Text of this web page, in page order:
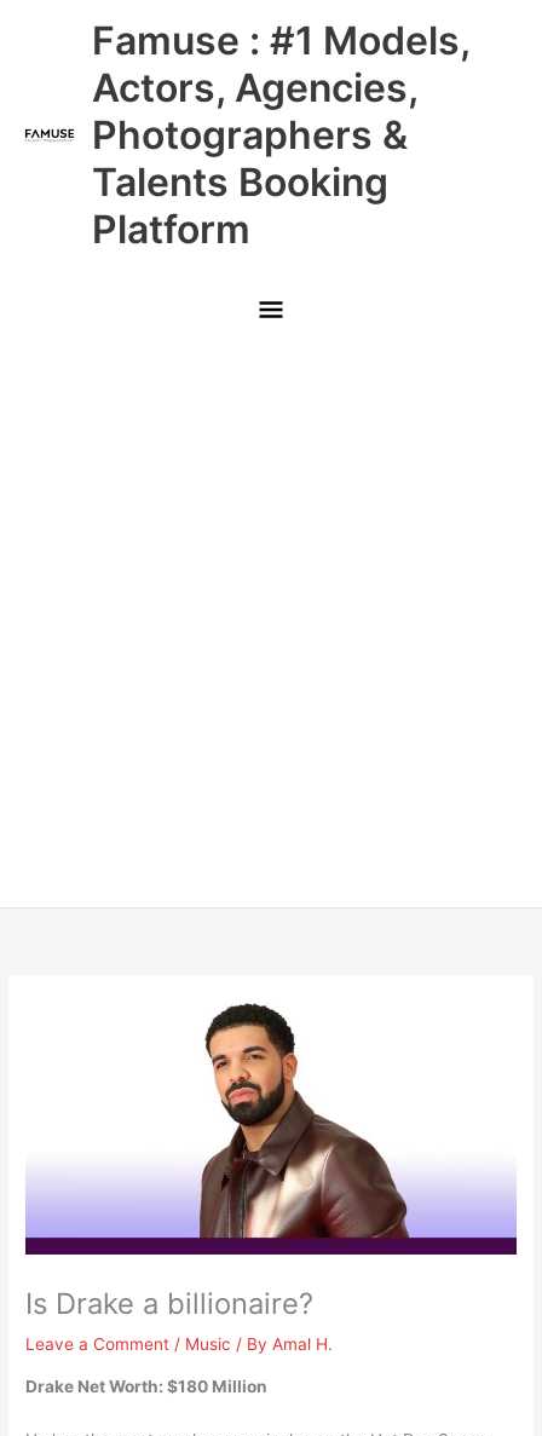
Famuse : #1 Models,
Actors, Agencies,
Photographers &
Talents Booking
Platform
Main
Menu
Is Drake a billionaire?
Leave a Comment / Music / ByAmal H.
Drake Net Worth: $180 Million